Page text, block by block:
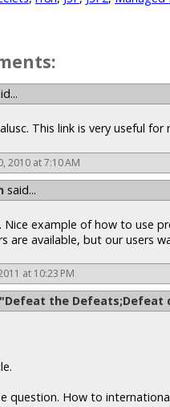
This link is very useful
2010 at 7:10 AM
said...
Nice example of how to use
are available, but our users
at 10:23 PM
"Defeat the Defeats;Defeat
question. How to